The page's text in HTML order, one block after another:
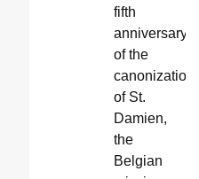
fifth
anniversary
of the
canonization
of St.
Damien,
the
Belgian